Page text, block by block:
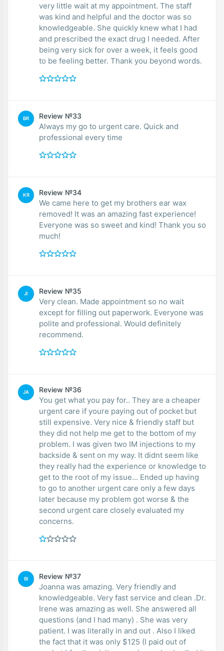
very little wait at my appointment. The staff
was kind and helpful and the doctor was so
knowledgeable. She quickly knew what I had
and prescribed the exact drug I needed. After
being very sick for over a week, it feels good
to be feeling better. Thank you beyond words.
BR Review №33
Always my go to urgent care. Quick and
professional every time
KR Review №34
We came here to get my brothers ear wax
removed! It was an amazing fast experience!
Everyone was so sweet and kind! Thank you so
much!
JI Review №35
Very clean. Made appointment so no wait
except for filling out paperwork. Everyone was
polite and professional. Would definitely
recommend.
JA Review №36
You get what you pay for.. They are a cheaper
urgent care if youre paying out of pocket but
still expensive. Very nice & friendly staff but
they did not help me get to the bottom of my
problem. I was given two IM injections to my
backside & sent on my way. It didnt seem like
they really had the experience or knowledge to
get to the root of my issue... Ended up having
to go to another urgent care only a few days
later because my problem got worse & the
second urgent care closely evaluated my
concerns.
BI Review №37
Joanna was amazing. Very friendly and
knowledgeable. Very fast service and clean .Dr.
Irene was amazing as well. She answered all
questions (and I had many) . She was very
patient. I was literally in and out . Also I liked
the fact that it was only $125 (I paid out of